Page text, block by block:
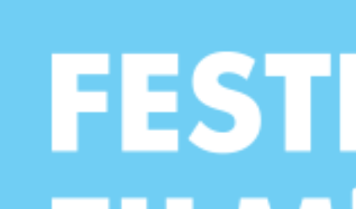
listă completă
Bucuresti - Muzeul NaE›ional De